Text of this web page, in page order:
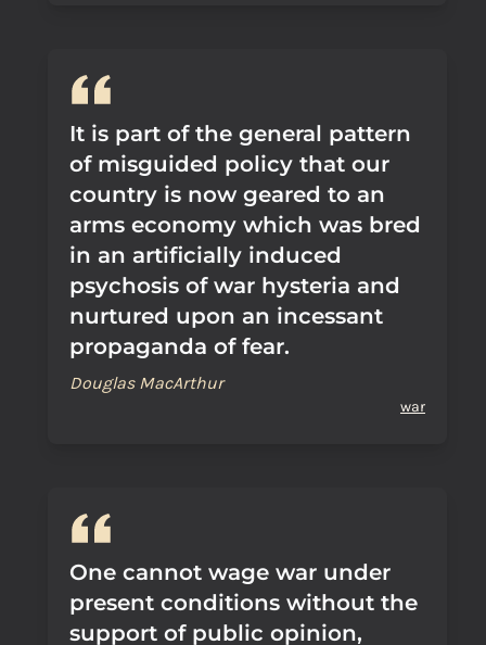
It is part of the general pattern
of misguided policy that our
country is now geared to an
arms economy which was bred
in an artificially induced
psychosis of war hysteria and
nurtured upon an incessant
propaganda of fear.
Douglas MacArthur
war
One cannot wage war under
present conditions without the
support of public opinion,